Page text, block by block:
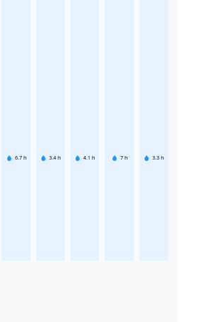
6.7 h 3.4 h 4.1 h 7 h 3.3 h